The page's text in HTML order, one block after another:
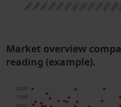
Market overview
reading (example).